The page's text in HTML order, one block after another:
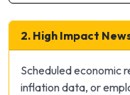
2. High Impact
Scheduled economic
inflation data, or